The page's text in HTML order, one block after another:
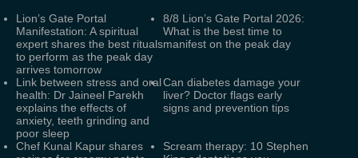
Lion’s Gate Portal
Manifestation: A spiritual
expert shares the best rituals
to perform as the peak day
arrives tomorrow
8/8 Lion’s Gate Portal 2026:
What is the best time to
manifest on the peak day
Link between stress and oral
health: Dr Jaineel Parekh
explains the effects of
anxiety, teeth grinding and
poor sleep
Can diabetes damage your
liver? Doctor flags early
signs and prevention tips
Chef Kunal Kapur shares
Scream therapy: 10 Stephen